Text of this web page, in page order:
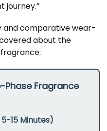
journey.”
and comparative wear-
about the
Phase Fragrance
5-15 Minutes)